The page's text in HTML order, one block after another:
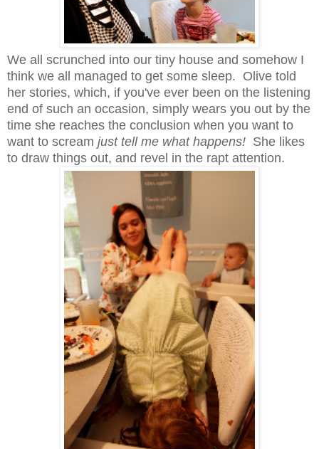
We all scrunched into our tiny house and somehow I
think we all managed to get some sleep. Olive told
her stories, which, if you've ever been on the listening
end of such an occasion, simply wears you out by the
time she reaches the conclusion when you want to
want to scream just tell me what happens! She likes
to draw things out, and revel in the rapt attention.